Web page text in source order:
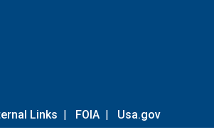
Links | FOIA | Usa.gov